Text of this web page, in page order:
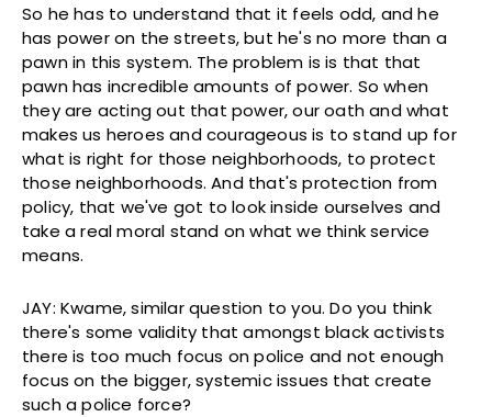
So he has to understand that it feels odd, and he
has power on the streets, but he's no more than a
pawn in this system. The problem is is that that
pawn has incredible amounts of power. So when
they are acting out that power, our oath and what
makes us heroes and courageous is to stand up for
what is right for those neighborhoods, to protect
those neighborhoods. And that's protection from
policy, that we've got to look inside ourselves and
take a real moral stand on what we think service
means.
JAY: Kwame, similar question to you. Do you think
there's some validity that amongst black activists
there is too much focus on police and not enough
focus on the bigger, systemic issues that create
such a police force?